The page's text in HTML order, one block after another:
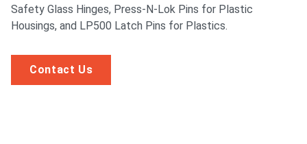
Safety Glass Hinges, Press-N-Lok Pins for Plastic
Housings, and LP500 Latch Pins for Plastics.
Contact Us